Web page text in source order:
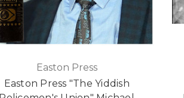
Easton Press
Easton Press "The Yiddish